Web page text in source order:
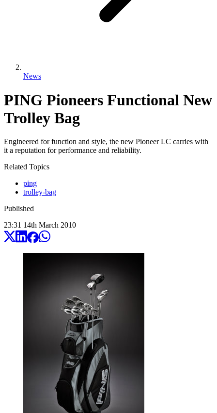
News
PING Pioneers Functional New
Trolley Bag
Engineered for function and style, the new Pioneer LC carries with
it a reputation for performance and reliability.
Related Topics
ping
trolley-bag
Published
23:31 14th March 2010